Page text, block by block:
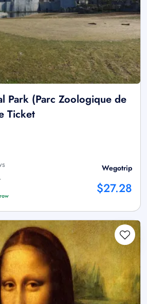
Park (Parc Zoologique de
Ticket
Wegotrip
$27.28